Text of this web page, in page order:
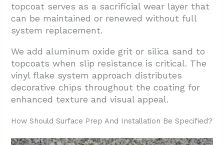
topcoat serves as a sacrificial wear layer that
can be maintained or renewed without full
system replacement.
We add aluminum oxide grit or silica sand to
topcoats when slip resistance is critical. The
vinyl flake system approach distributes
decorative chips throughout the coating for
enhanced texture and visual appeal.
How Should Surface Prep And Installation Be Specified?